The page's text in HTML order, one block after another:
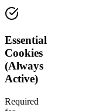
Essential
Cookies
(Always
Active)
Required